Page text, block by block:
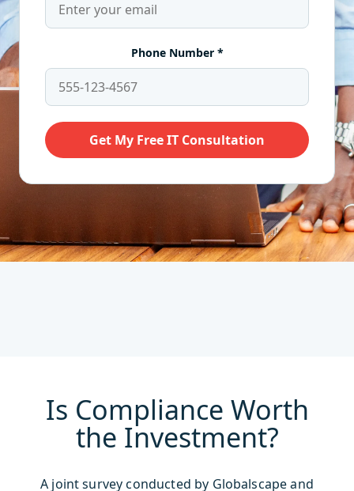
Is Compliance Worth
the Investment?
A joint survey conducted by Globalscape and